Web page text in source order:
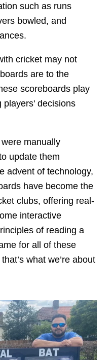
such as runs
bowled, and
cricket may not
are to the
scoreboards play
players' decisions
manually
update them
advent of technology,
have become the
clubs, offering real-
interactive
of reading a
for all of these
what we’re about